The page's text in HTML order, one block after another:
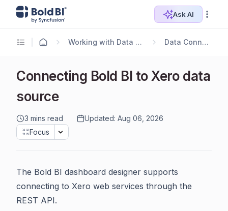
Ask AI
Working with Data Sources Data Connectors
Connecting Bold BI to Xero data
source
3 mins read
Updated: Aug 06, 2026
Focus
The Bold BI dashboard designer supports
connecting to Xero web services through the
REST API.